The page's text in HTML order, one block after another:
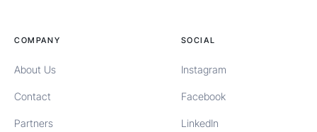
COMPANY
About Us
Contact
Partners
SOCIAL
Instagram
Facebook
LinkedIn